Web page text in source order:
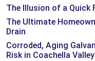
The Illusion of a Quick
The Ultimate
Drain
Corroded, Aging
Risk in Coachella